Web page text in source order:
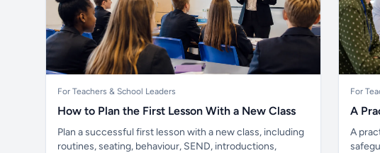
For Teachers & School Leaders
How to Plan the First Lesson With a New Class
Plan a successful first lesson with a new class, including
routines, seating, behaviour, SEND, introductions,
For
A
A